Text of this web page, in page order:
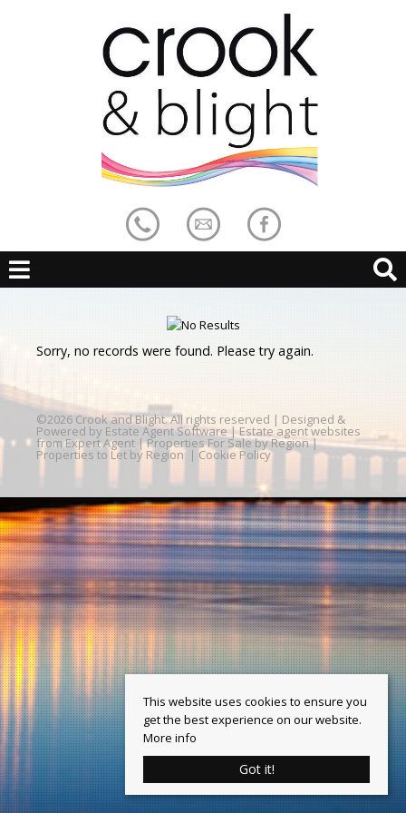
Sorry, no records were found. Please try again.
©2026 Crook and Blight. All rights reserved | Designed &
Powered by Estate Agent Software | Estate agent websites
from Expert Agent |Properties For Sale by Region|
Properties to Let by Region | Cookie Policy
This website uses cookies to ensure you
get the best experience on our website.
More info
Got it!